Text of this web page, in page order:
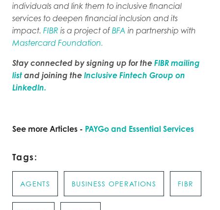
individuals and link them to inclusive financial
services to deepen financial inclusion and its
impact. FIBR is a project of BFA in partnership with
Mastercard Foundation.
Stay connected by signing up for the FIBR mailing
list and joining the Inclusive Fintech Group on
LinkedIn.
See more Articles - PAYGo and Essential Services
Tags:
AGENTS BUSINESS OPERATIONS FIBR